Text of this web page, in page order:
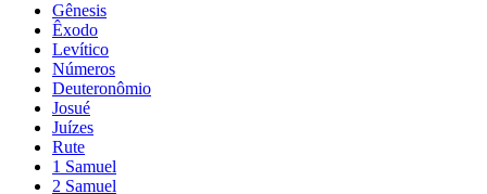
Gênesis
Êxodo
Levítico
Números
Deuteronômio
Josué
Juízes
Rute
1 Samuel
2 Samuel